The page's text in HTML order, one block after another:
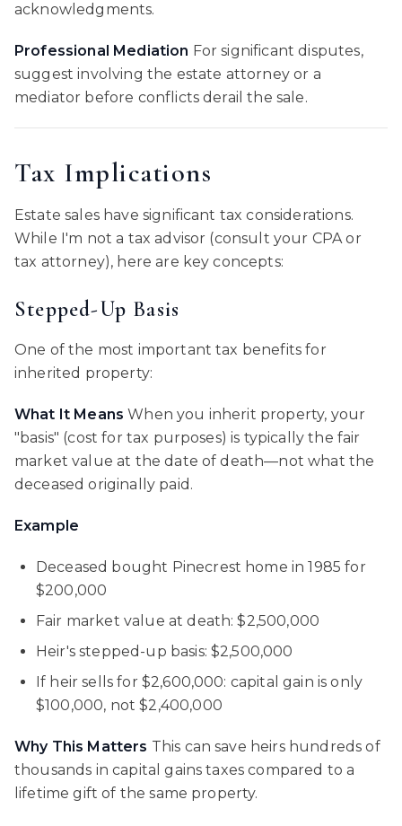
acknowledgments.
Professional Mediation For significant disputes,
suggest involving the estate attorney or a
mediator before conflicts derail the sale.
Tax Implications
Estate sales have significant tax considerations.
While I'm not a tax advisor (consult your CPA or
tax attorney), here are key concepts:
Stepped-Up Basis
One of the most important tax benefits for
inherited property:
What It Means When you inherit property, your
"basis" (cost for tax purposes) is typically the fair
market value at the date of death—not what the
deceased originally paid.
Example
Deceased bought Pinecrest home in 1985 for
$200,000
Fair market value at death: $2,500,000
Heir's stepped-up basis: $2,500,000
If heir sells for $2,600,000: capital gain is only
$100,000, not $2,400,000
Why This Matters This can save heirs hundreds of
thousands in capital gains taxes compared to a
lifetime gift of the same property.